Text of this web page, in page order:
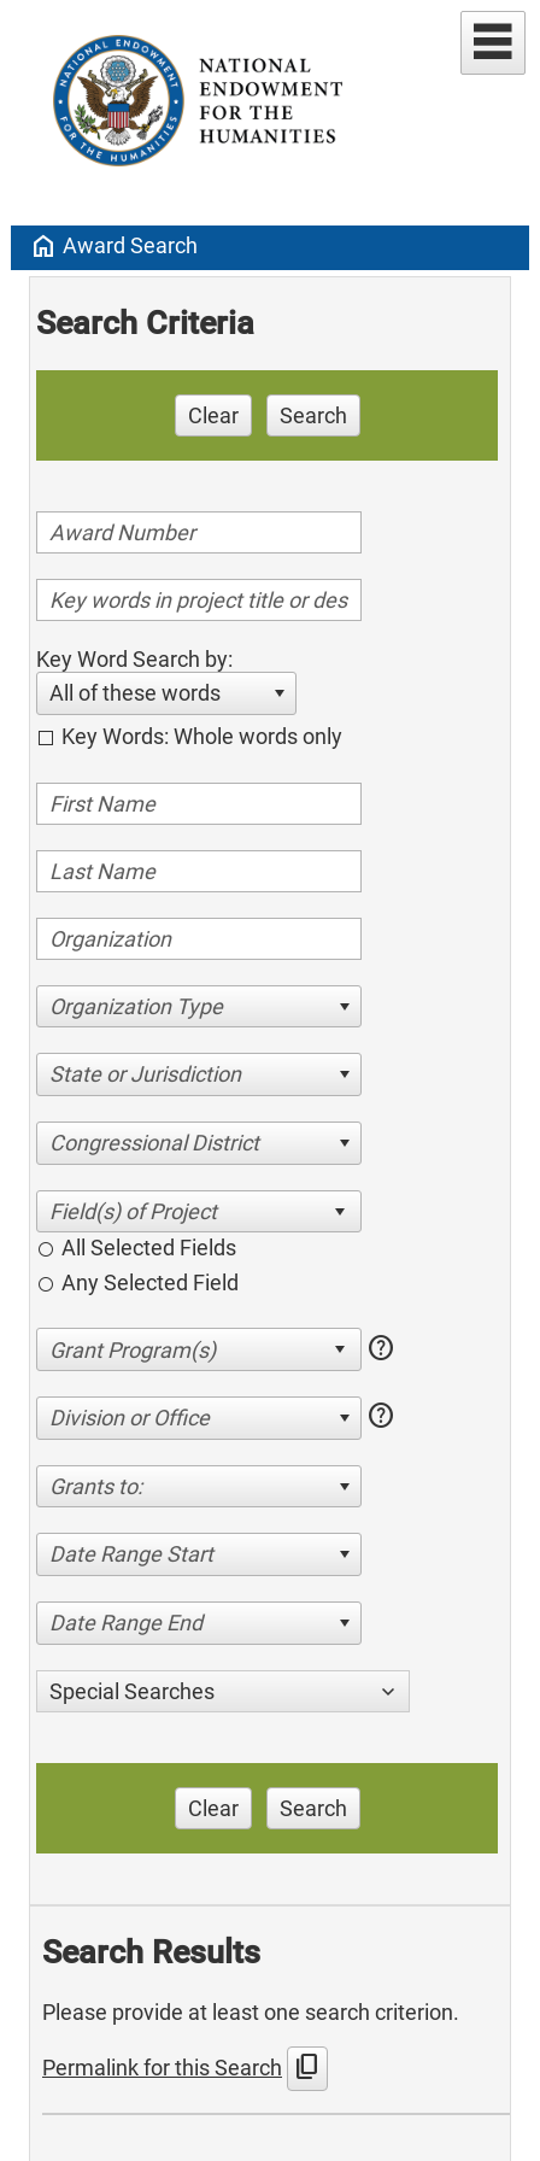
home Award Search
Search Criteria
Clear Search
Key Word Search by:
All of these words
Key Words: Whole words only
Organization Type
State or Jurisdiction
Congressional District
All Selected Fields
Any Selected Field
help
Division or Office help
Grants to:
Date Range Start
Date Range End
Special Searches
Clear Search
Search Results
Please provide at least one search criterion.
Permalink for this Search content_copy